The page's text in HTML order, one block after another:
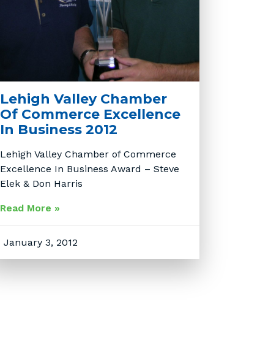
Lehigh Valley Chamber
Of Commerce Excellence
In Business 2012
Lehigh Valley Chamber of Commerce
Excellence In Business Award – Steve
Elek & Don Harris
Read More »
January 3, 2012